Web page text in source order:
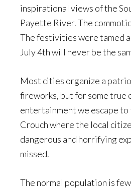
inspirational views of the
Payette River. The
The festivities were tamed
July 4th will never be the
Most cities organize a
fireworks, but for some true
entertainment we escape to
Crouch where the local
dangerous and horrifying
missed.
The normal population is